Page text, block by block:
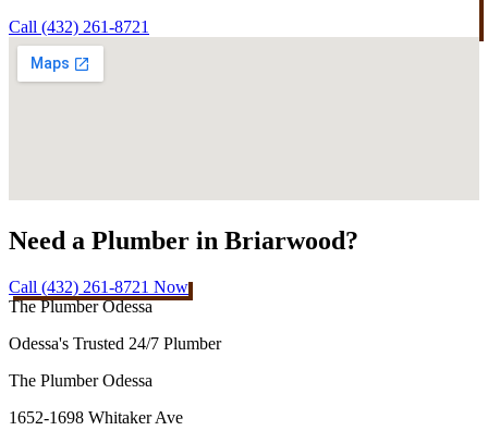
Call (432) 261-8721
Need a Plumber in Briarwood?
Call (432) 261-8721 Now
The Plumber Odessa
Odessa's Trusted 24/7 Plumber
The Plumber Odessa
1652-1698 Whitaker Ave